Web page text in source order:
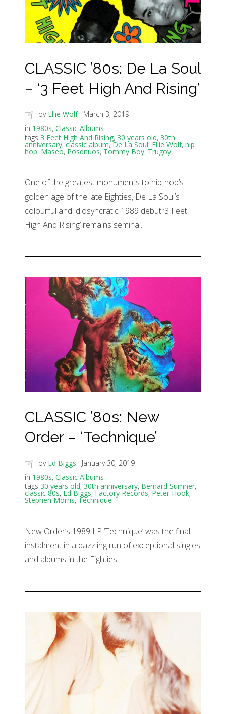
CLASSIC ’80s: De La Soul
– ‘3 Feet High And Rising’
by Ellie Wolf
March 3, 2019
in 1980s, Classic Albums
tags 3 Feet High And Rising, 30 years old, 30th
anniversary, classic album,De La Soul, Ellie Wolf, hip
hop, Maseo, Posdnuos, Tommy Boy, Trugoy
One of the greatest monuments to hip-hop’s
golden age of the late Eighties, De La Soul’s
colourful and idiosyncratic 1989 debut ‘3 Feet
High And Rising’ remains seminal.
CLASSIC ’80s: New
Order – ‘Technique’
by Ed Biggs
January 30, 2019
in 1980s, Classic Albums
tags 30 years old, 30th anniversary, Bernard Sumner,
classic 80s, Ed Biggs, Factory Records, Peter Hook,
Stephen Morris, Technique
New Order’s 1989 LP ‘Technique’ was the final
instalment in a dazzling run of exceptional singles
and albums in the Eighties.